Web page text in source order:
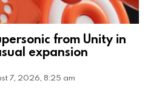
from Unity in
expansion
7, 2026, 8:25 am